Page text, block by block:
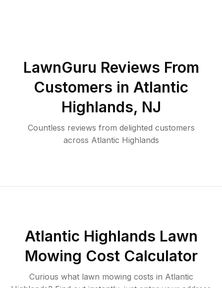
LawnGuru Reviews From
Customers in Atlantic
Highlands, NJ
Countless reviews from delighted customers
across Atlantic Highlands
Atlantic Highlands Lawn
Mowing Cost Calculator
Curious what lawn mowing costs in Atlantic